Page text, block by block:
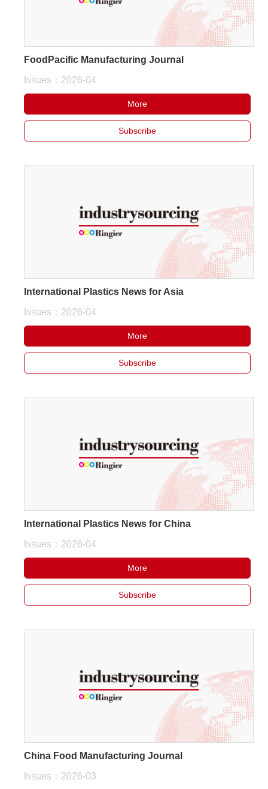
FoodPacific Manufacturing Journal
Issues：2026-04
More
Subscribe
International Plastics News for Asia
Issues：2026-04
More
Subscribe
International Plastics News for China
Issues：2026-04
More
Subscribe
China Food Manufacturing Journal
Issues：2026-03